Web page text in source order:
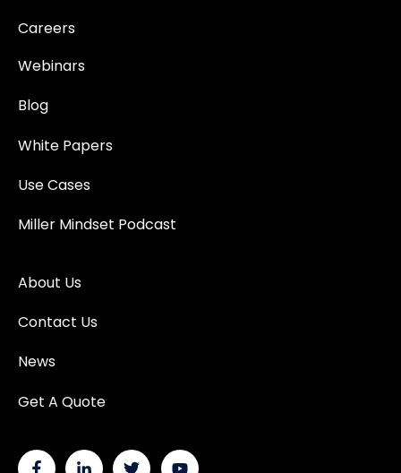
Careers
Webinars
Blog
White Papers
Use Cases
Miller Mindset Podcast
About Us
Contact Us
News
Get A Quote